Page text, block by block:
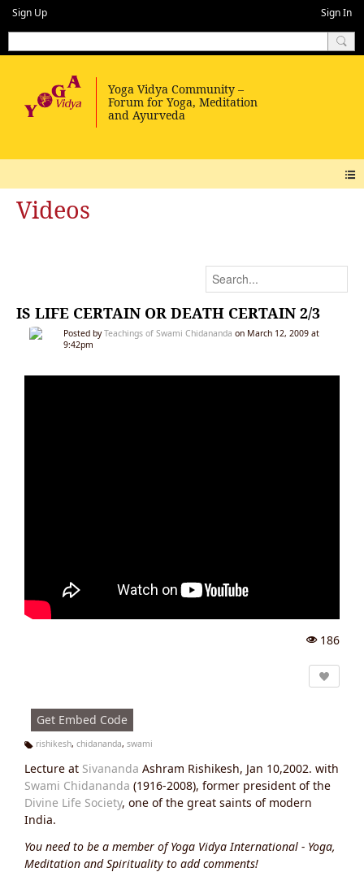
Sign Up Sign In
Videos
IS LIFE CERTAIN OR DEATH CERTAIN 2/3
Posted byTeachings of Swami Chidananda on March 12, 2009 at
9:42pm
w
186
Get Embed Code
g
s:
rishikesh, chidananda, swami
Lecture at Sivananda Ashram Rishikesh, Jan 10,2002. with
Swami Chidananda (1916-2008), former president of the
Divine Life Society, one of the great saints of modern
India.
You need to be a member of Yoga Vidya International - Yoga,
Meditation and Spirituality to add comments!